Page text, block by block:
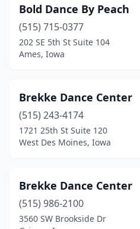
Sergeant Bluff
Sheldon(1)
Shenandoah(1)
Sioux Center(2)
Sioux City(4)
Spirit Lake(2)
Springville
(1)
Bold Dance By Peach
(515) 715-0377
202 SE 5th St Suite 104
Ames, Iowa
Brekke Dance Center
(515) 243-4174
1721 25th St Suite 120
West Des Moines, Iowa
Brekke Dance Center
(515) 986-2100
3560 SW Brookside Dr